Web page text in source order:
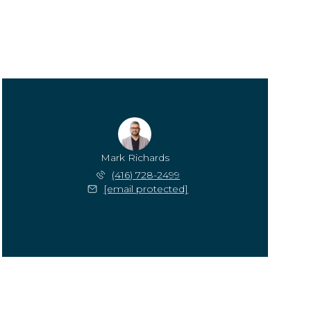
Mark Richards
(416) 728-2499
[email protected]
10 11 12